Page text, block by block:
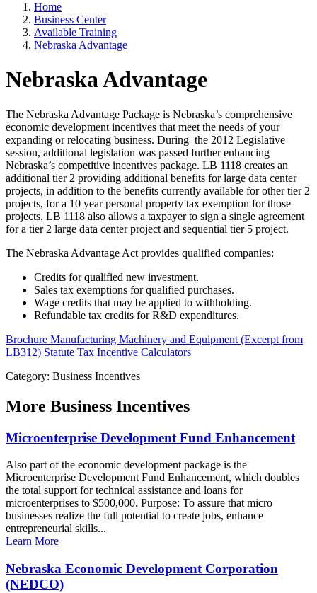
Home
Business Center
Available Training
Nebraska Advantage
Nebraska Advantage
The Nebraska Advantage Package is Nebraska’s comprehensive
economic development incentives that meet the needs of your
expanding or relocating business. During the 2012 Legislative
session, additional legislation was passed further enhancing
Nebraska’s competitive incentives package. LB 1118 creates an
additional tier 2 providing additional benefits for large data center
projects, in addition to the benefits currently available for other tier 2
projects, for a 10 year personal property tax exemption for those
projects. LB 1118 also allows a taxpayer to sign a single agreement
for a tier 2 large data center project and sequential tier 5 project.
The Nebraska Advantage Act provides qualified companies:
Credits for qualified new investment.
Sales tax exemptions for qualified purchases.
Wage credits that may be applied to withholding.
Refundable tax credits for R&D expenditures.
Brochure Manufacturing Machinery and Equipment (Excerpt from
LB312) Statute Tax Incentive Calculators
Category: Business Incentives
More Business Incentives
Microenterprise Development Fund Enhancement
Also part of the economic development package is the
Microenterprise Development Fund Enhancement, which doubles
the total support for technical assistance and loans for
microenterprises to $500,000. Purpose: To assure that micro
businesses realize the full potential to create jobs, enhance
entrepreneurial skills...
Learn More
Nebraska Economic Development Corporation
(NEDCO)